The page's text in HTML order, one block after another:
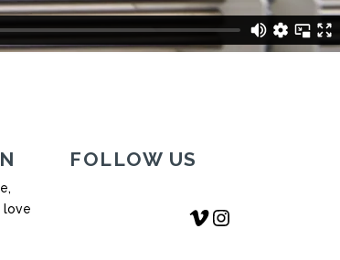
love
FOLLOW US
Vimeo
Instagram